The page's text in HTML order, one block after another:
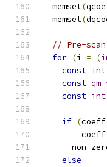
  memset
(
  memset
(
// Pre-scan
for (i = (
const int
const
const int
if (coeff
        coeff
else